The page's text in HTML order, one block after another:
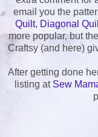
email you the
Quilt, Diagonal
more popular, but
Craftsy (and here)
After getting done
listing at Sew